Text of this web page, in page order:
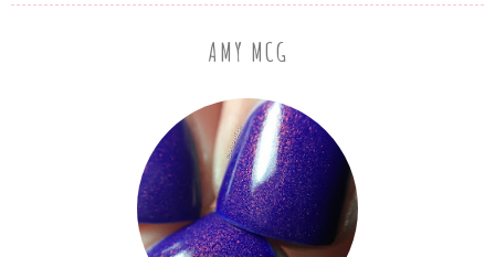
AMY MCG